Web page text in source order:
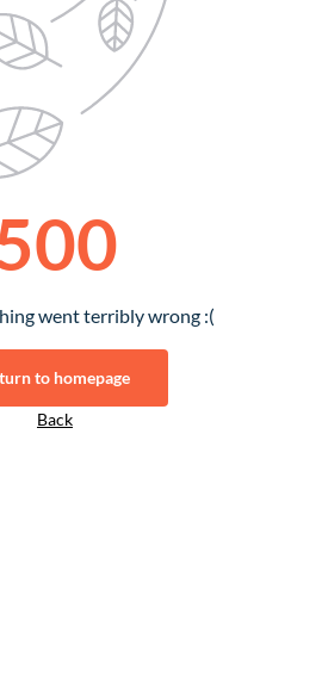
went terribly wrong :(
to homepage
Back